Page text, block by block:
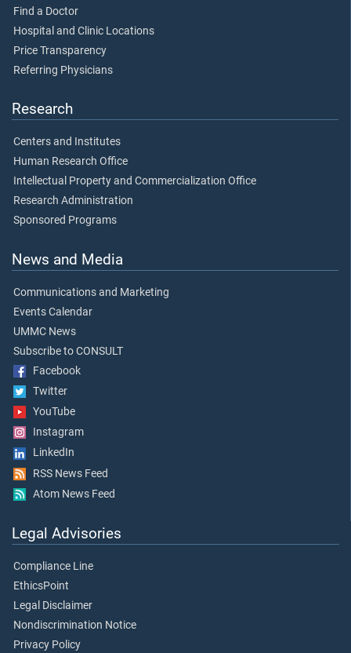
Find a Doctor
Hospital and Clinic Locations
Price Transparency
Referring Physicians
Research
Centers and Institutes
Human Research Office
Intellectual Property and Commercialization Office
Research Administration
Sponsored Programs
News and Media
Communications and Marketing
Events Calendar
UMMC News
Subscribe to CONSULT
Facebook
Twitter
YouTube
Instagram
LinkedIn
RSS News Feed
Atom News Feed
Legal Advisories
Compliance Line
EthicsPoint
Legal Disclaimer
Nondiscrimination Notice
Privacy Policy